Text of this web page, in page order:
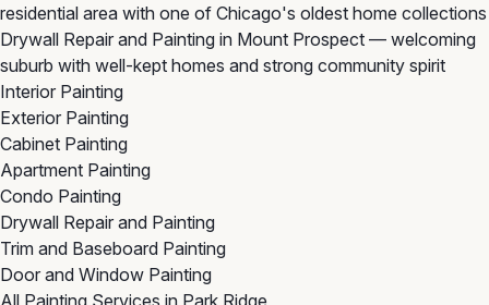
residential area with one of Chicago's oldest home collections
Drywall Repair and Painting in Mount Prospect — welcoming
suburb with well-kept homes and strong community spirit
Interior Painting
Exterior Painting
Cabinet Painting
Apartment Painting
Condo Painting
Drywall Repair and Painting
Trim and Baseboard Painting
Door and Window Painting
All Painting Services in Park Ridge